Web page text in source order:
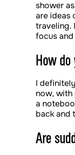
shower
are ideas
traveling.
focus
How
I
now, with
a
back and
Are